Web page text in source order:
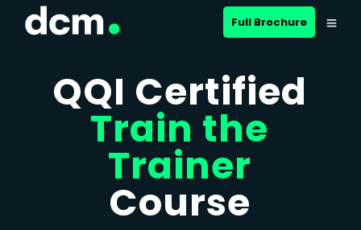
Close menu
Full Brochure
QQI Certified
Train the
Trainer
Course